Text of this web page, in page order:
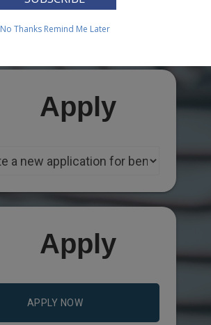
Apply
Apply
APPLY NOW
No Thanks Remind Me Later